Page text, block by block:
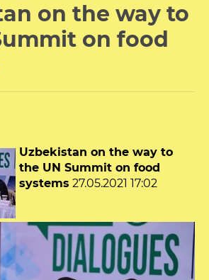
on the way to
on food
Uzbekistan on the way to
the UN Summit on food
systems 27.05.2021 17:02